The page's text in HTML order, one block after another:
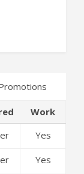
Work
Yes
Yes